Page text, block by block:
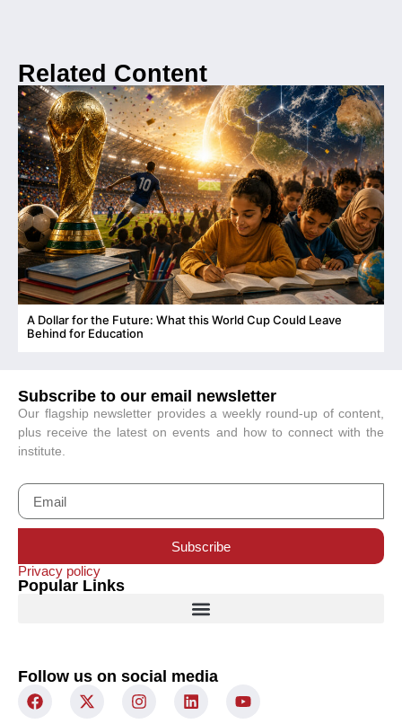
Related Content
A Dollar for the Future: What this World Cup Could Leave
Behind for Education
Subscribe to our email newsletter
Our flagship newsletter provides a weekly round-up of content,
plus receive the latest on events and how to connect with the
institute.
Subscribe
Privacy policy
Popular Links
Follow us on social media